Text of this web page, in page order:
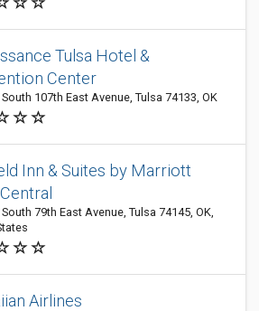
Tulsa Hotel &
Center
107th East Avenue, Tulsa 74133, OK
Inn & Suites by Marriott
79th East Avenue, Tulsa 74145, OK,
Airlines